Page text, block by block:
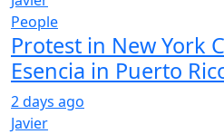
People
Protest in New York
Esencia in Puerto
2 days ago
Javier